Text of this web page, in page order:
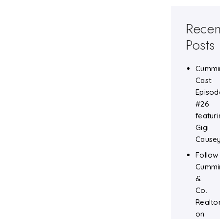
Posts
Cast:
#26
Gigi
Follow
&
Co.
on